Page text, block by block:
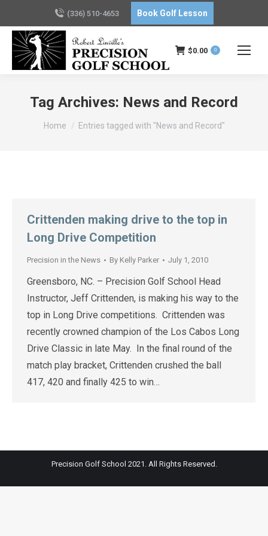
(336) 510-4653 Book Golf Lesson
$0.00 0
Tag Archives: News and Record
You are here:
Home Entries tagged with "News and Record"
Crittenden making drive to the top in
Long Drive Competition
Precision in the News By Kelly Parker July 1, 2010
Greensboro, NC. – Precision Golf School Head
Instructor, Jeff Crittenden, is making his way to the
top in Long Drive competitions. Crittenden was
recently crowned champion of the Los Cabos Long
Drive Classic in late May. In the final round of the
match play bracket, Crittenden crushed the ball
417, 420 and finally 425 to win…
Precision Golf School 2021. All Rights Reserved.